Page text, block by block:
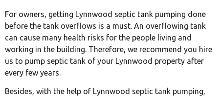
For owners, getting Lynnwood septic tank pumping done
before the tank overflows is a must. An overflowing tank
can cause many health risks for the people living and
working in the building. Therefore, we recommend you hire
us to pump septic tank of your Lynnwood property after
every few years.
Besides, with the help of Lynnwood septic tank pumping,